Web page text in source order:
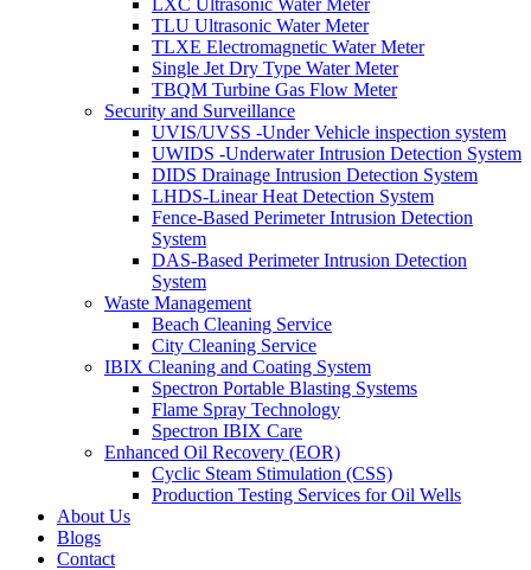
LXC Ultrasonic Water Meter
TLU Ultrasonic Water Meter
TLXE Electromagnetic Water Meter
Single Jet Dry Type Water Meter
TBQM Turbine Gas Flow Meter
Security and Surveillance
UVIS/UVSS -Under Vehicle inspection system
UWIDS -Underwater Intrusion Detection System
DIDS Drainage Intrusion Detection System
LHDS-Linear Heat Detection System
Fence-Based Perimeter Intrusion Detection
System
DAS-Based Perimeter Intrusion Detection
System
Waste Management
Beach Cleaning Service
City Cleaning Service
IBIX Cleaning and Coating System
Spectron Portable Blasting Systems
Flame Spray Technology
Spectron IBIX Care
Enhanced Oil Recovery (EOR)
Cyclic Steam Stimulation (CSS)
Production Testing Services for Oil Wells
About Us
Blogs
Contact